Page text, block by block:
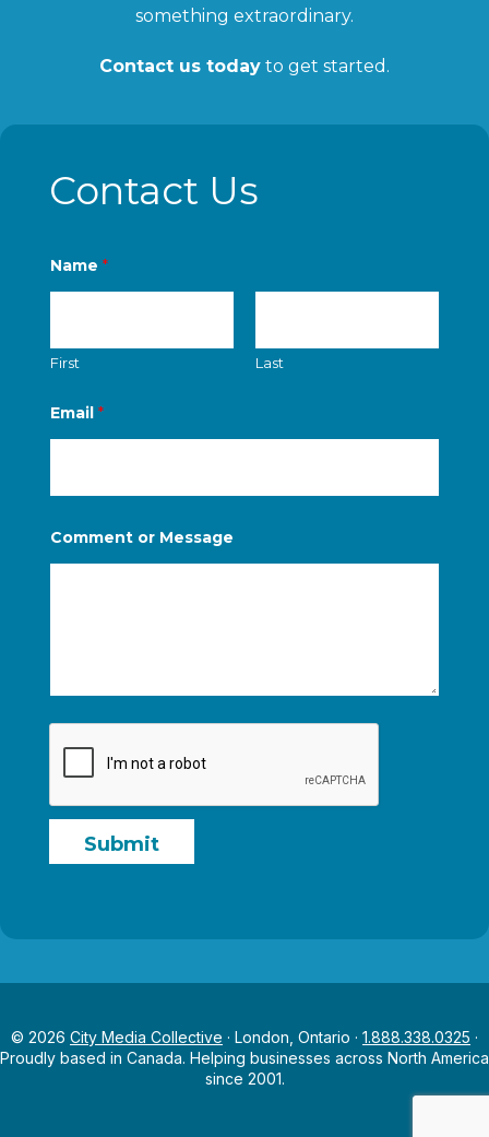
something extraordinary.
Contact us today to get started.
Contact Us
Name *
First Last
M
M
e
Email *
Comment or Message
Submit
© 2026 City Media Collective · London, Ontario · 1.888.338.0325 ·
Proudly based in Canada. Helping businesses across North America
since 2001.